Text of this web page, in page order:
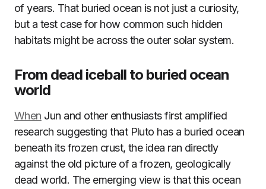
of years. That buried ocean is not just a curiosity,
but a test case for how common such hidden
habitats might be across the outer solar system.
From dead iceball to buried ocean
world
When Jun and other enthusiasts first amplified
research suggesting that Pluto has a buried ocean
beneath its frozen crust, the idea ran directly
against the old picture of a frozen, geologically
dead world. The emerging view is that this ocean